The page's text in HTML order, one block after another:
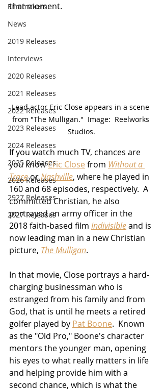
Filmmakers
News
2019 Releases
Interviews
2020 Releases
2021 Releases
2022 Releases
2023 Releases
2024 Releases
2025 Releases
2026 Releases
2927 Releases
2027 Releases
that moment.
Lead actor Eric Close appears in a scene
from "The Mulligan."  Image:  Reelworks
Studios.
If you watch much TV, chances are
you know Eric Close from Without a
Trace or Nashville, where he played in
160 and 68 episodes, respectively.  A
committed Christian, he also
portrayed an army officer in the
2018 faith-based film Indivisible and is
now leading man in a new Christian
picture, The Mulligan.
In that movie, Close portrays a hard-
charging businessman who is
estranged from his family and from
God, that is until he meets a retired
golfer played by Pat Boone.  Known
as the "Old Pro," Boone's character
mentors the younger man, opening
his eyes to what really matters in life
and helping provide him with a
second chance, which is what the